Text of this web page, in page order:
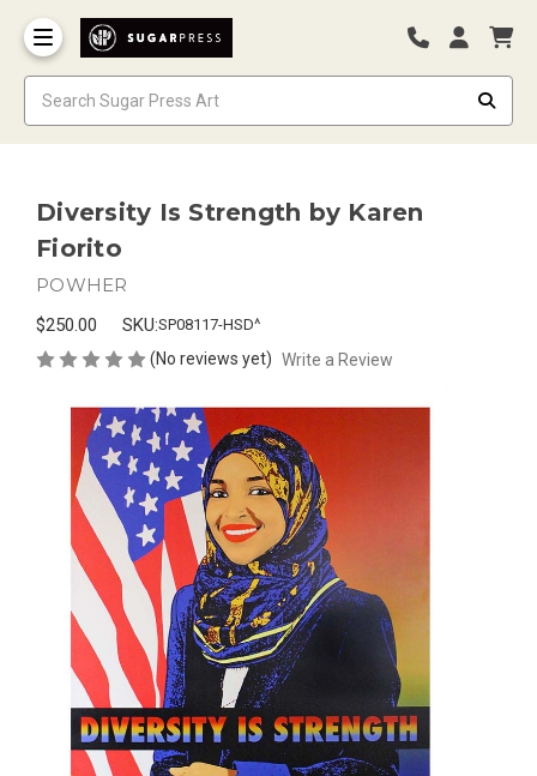
Diversity Is Strength by Karen
Fiorito
POWHER
$250.00 SKU:SP08117-HSD^
(No reviews yet) Write a Review